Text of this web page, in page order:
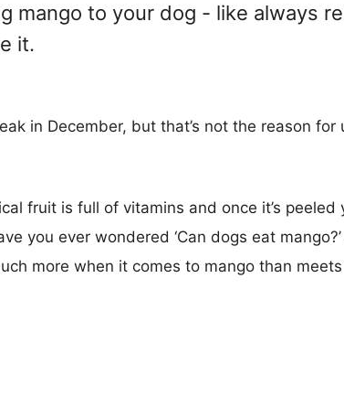
mango to your dog - like always
it.
in December, but that’s not the reason for
fruit is full of vitamins and once it’s peeled
you ever wondered ‘Can dogs eat
more when it comes to mango than